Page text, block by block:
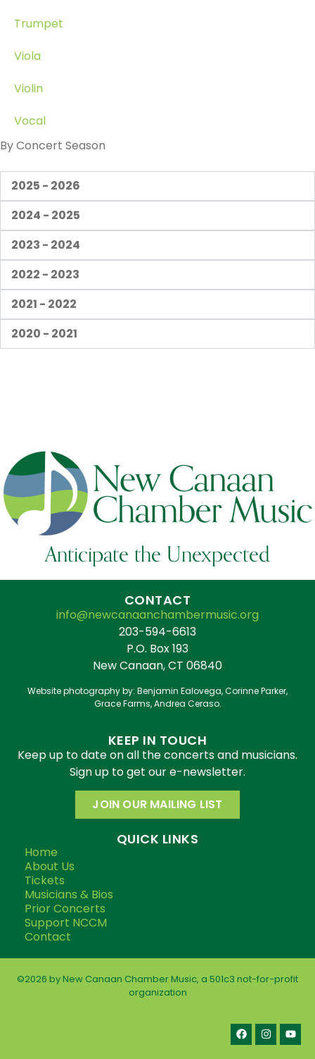
Trumpet
Viola
Violin
Vocal
By Concert Season
2025 - 2026
2024 - 2025
2023 - 2024
2022 - 2023
2021 - 2022
2020 - 2021
Anticipate the Unexpected
CONTACT
info@newcanaanchambermusic.org
203-594-6613
P.O. Box 193
New Canaan, CT 06840
Website photography by: Benjamin Ealovega, Corinne Parker,
Grace Farms, Andrea Ceraso.
QUICK LINKS
Home
About Us
Tickets
Musicians & Bios
Prior Concerts
Support NCCM
Contact
KEEP IN TOUCH
Keep up to date on all the concerts and musicians.
Sign up to get our e-newsletter.
JOIN OUR MAILING LIST
©2026 by New Canaan Chamber Music, a 501c3 not-for-profit
organization